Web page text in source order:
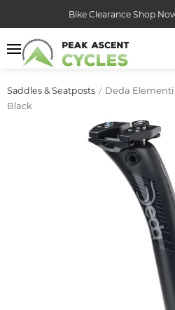
Bike Clearance Shop
Saddles & Seatposts
Deda Elementi
Black